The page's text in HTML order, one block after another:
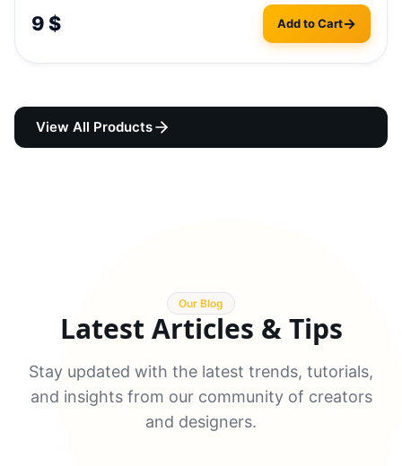
9$ Add to Cart
View All Products
Our Blog
Latest Articles & Tips
Stay updated with the latest trends, tutorials,
and insights from our community of creators
and designers.